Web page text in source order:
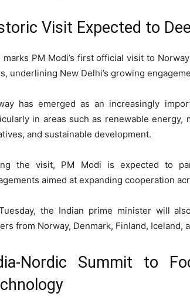
Visit Expected to
marks PM Modi’s first official visit to
underlining New Delhi’s growing
has emerged as an increasingly
in areas such as renewable energy,
and sustainable development.
the visit, PM Modi is expected to
aimed at expanding cooperation
the Indian prime minister will
from Norway, Denmark, Finland,
Nordic Summit to